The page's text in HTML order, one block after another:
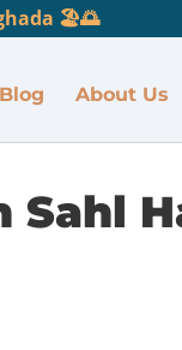
🏖️🌅
Blog About Us
Sahl